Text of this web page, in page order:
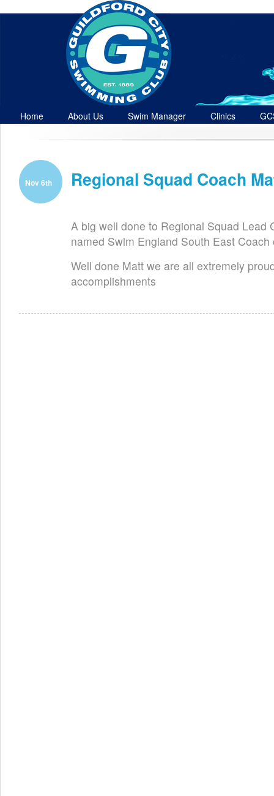
Home About Us Swim Manager Clinics
Nov 6th Regional Squad Coach
A big well done to Regional Squad Lead
named Swim England South East Coach
Well done Matt we are all extremely
accomplishments